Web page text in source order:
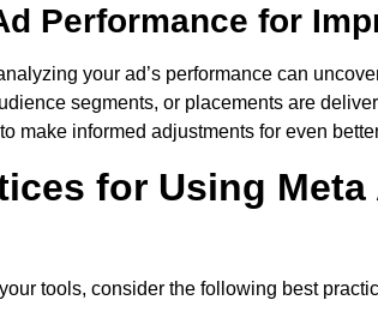
Performance for
your ad’s performance can
segments, or placements are
make informed adjustments for even
for Using
tools, consider the following best